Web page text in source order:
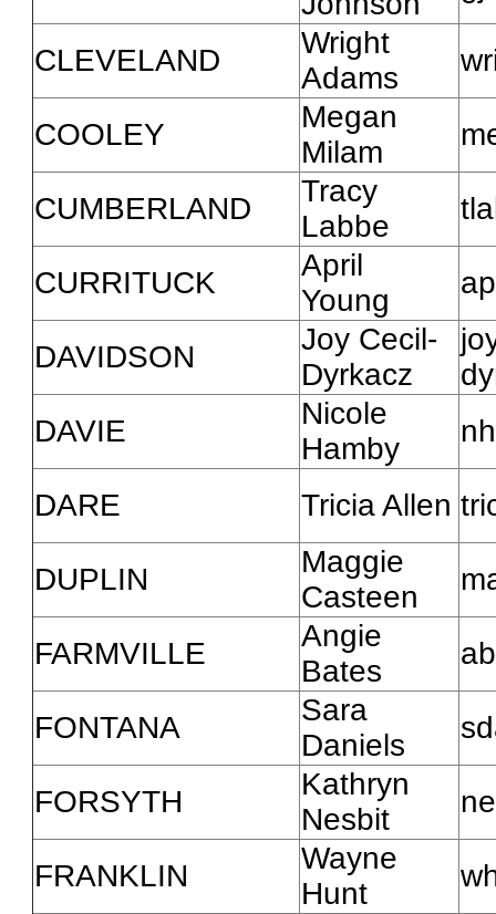
CLEVELAND
Wright
Adams
COOLEY
Megan
Milam
CUMBERLAND
Tracy
Labbe
CURRITUCK
April
Young
DAVIDSON
Joy Cecil-
Dyrkacz
DAVIE
Nicole
Hamby
DARE Tricia Allen
DUPLIN
Maggie
Casteen
FARMVILLE
Angie
Bates
FONTANA
Sara
Daniels
FORSYTH
Kathryn
Nesbit
FRANKLIN
Wayne
Hunt